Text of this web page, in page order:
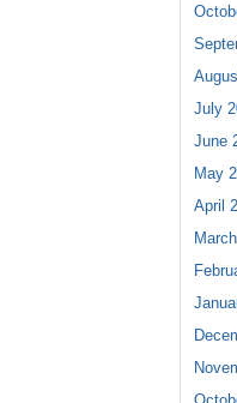
July
June
May
April